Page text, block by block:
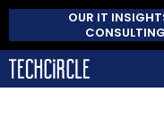
OUR IT
CONSULTING